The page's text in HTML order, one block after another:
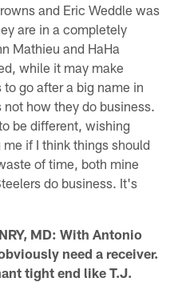
and Eric Weddle was
are in a completely
Mathieu and HaHa
while it may make
go after a big name in
how they do business.
be different, wishing
if I think things should
of time, both mine
do business. It's
MD: With Antonio
need a receiver.
tight end like T.J.